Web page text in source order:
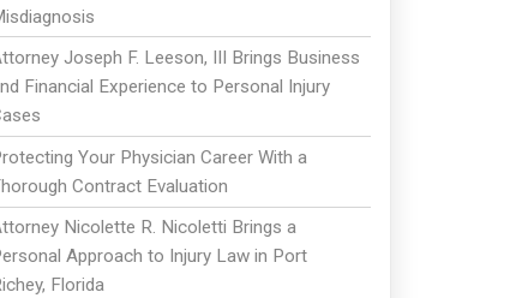
Joseph F. Leeson, III Brings Business
Financial Experience to Personal Injury
Your Physician Career With a
Contract Evaluation
Nicolette R. Nicoletti Brings a
Approach to Injury Law in Port
Florida